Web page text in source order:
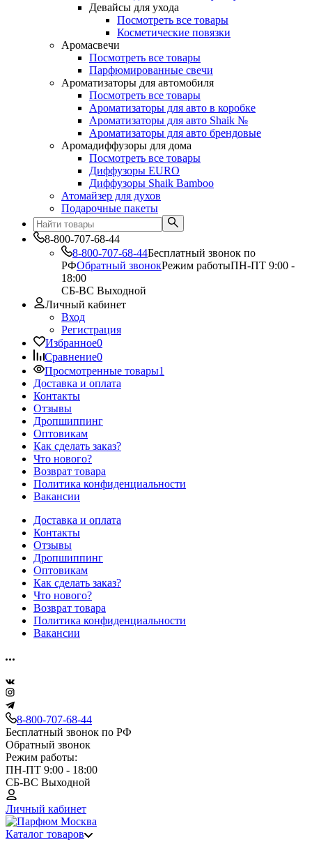
Девайсы для ухода
Посмотреть все товары
Косметические повязки
Аромасвечи
Посмотреть все товары
Парфюмированные свечи
Ароматизаторы для автомобиля
Посмотреть все товары
Ароматизаторы для авто в коробке
Ароматизаторы для авто Shaik №
Ароматизаторы для авто брендовые
Аромадиффузоры для дома
Посмотреть все товары
Диффузоры EURO
Диффузоры Shaik Bamboo
Атомайзер для духов
Подарочные пакеты
8-800-707-68-44
8-800-707-68-44Бесплатный звонок по
РФОбратный звонокРежим работыПН-ПТ 9:00 -
18:00
СБ-ВС Выходной
Личный кабинет
Вход
Регистрация
Избранное0
Сравнение0
Просмотренные товары1
Доставка и оплата
Контакты
Отзывы
Дропшиппинг
Оптовикам
Как сделать заказ?
Что нового?
Возврат товара
Политика конфиденциальности
Вакансии
Доставка и оплата
Контакты
Отзывы
Дропшиппинг
Оптовикам
Как сделать заказ?
Что нового?
Возврат товара
Политика конфиденциальности
Вакансии
8-800-707-68-44
Бесплатный звонок по РФ
Обратный звонок
Режим работы:
ПН-ПТ 9:00 - 18:00
СБ-ВС Выходной
Личный кабинет
Каталог товаров